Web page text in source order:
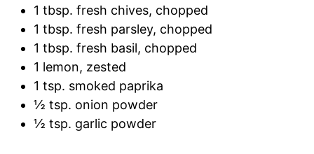
1 tbsp. fresh chives, chopped
1 tbsp. fresh parsley, chopped
1 tbsp. fresh basil, chopped
1 lemon, zested
1 tsp. smoked paprika
½ tsp. onion powder
½ tsp. garlic powder